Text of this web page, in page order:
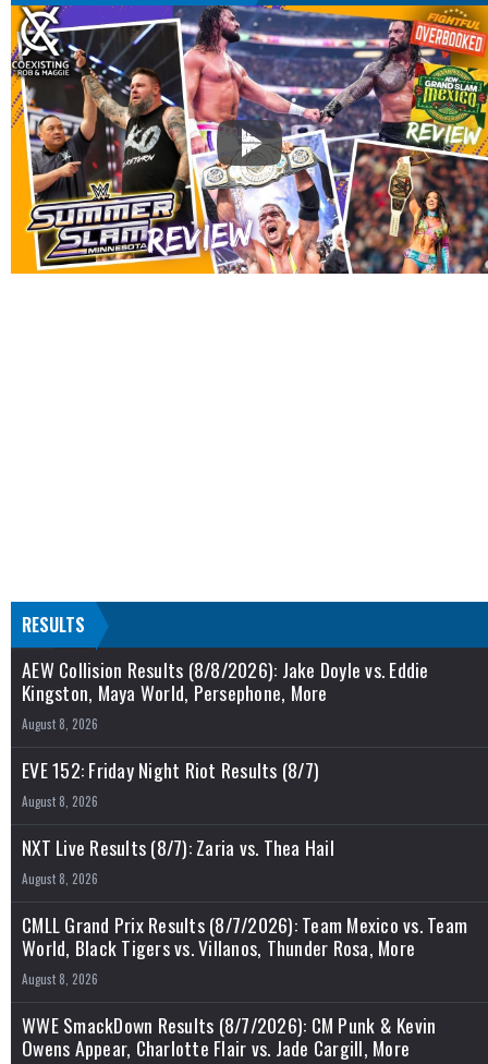
RESULTS
AEW Collision Results (8/8/2026): Jake Doyle vs. Eddie
Kingston, Maya World, Persephone, More
August 8, 2026
EVE 152: Friday Night Riot Results (8/7)
August 8, 2026
NXT Live Results (8/7): Zaria vs. Thea Hail
August 8, 2026
CMLL Grand Prix Results (8/7/2026): Team Mexico vs. Team
World, Black Tigers vs. Villanos, Thunder Rosa, More
August 8, 2026
WWE SmackDown Results (8/7/2026): CM Punk & Kevin
Owens Appear, Charlotte Flair vs. Jade Cargill, More